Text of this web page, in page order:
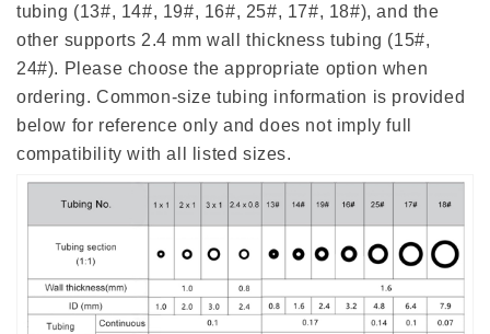
tubing (13#, 14#, 19#, 16#, 25#, 17#, 18#), and the
other supports 2.4 mm wall thickness tubing (15#,
24#). Please choose the appropriate option when
ordering. Common-size tubing information is provided
below for reference only and does not imply full
compatibility with all listed sizes.